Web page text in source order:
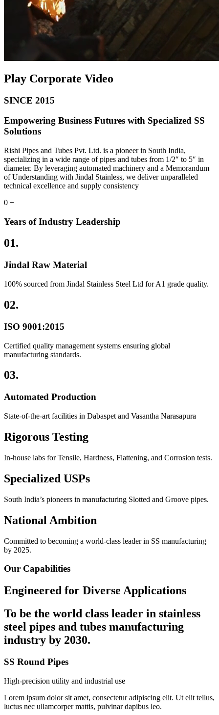
Play Corporate Video
SINCE 2015
Empowering Business Futures with Specialized SS
Solutions
Rishi Pipes and Tubes Pvt. Ltd. is a pioneer in South India,
specializing in a wide range of pipes and tubes from 1/2″ to 5″ in
diameter. By leveraging automated machinery and a Memorandum
of Understanding with Jindal Stainless, we deliver unparalleled
technical excellence and supply consistency
0 +
Years of Industry Leadership
01.
Jindal Raw Material
100% sourced from Jindal Stainless Steel Ltd for A1 grade quality.
02.
ISO 9001:2015
Certified quality management systems ensuring global
manufacturing standards.
03.
Automated Production
State-of-the-art facilities in Dabaspet and Vasantha Narasapura
Rigorous Testing
In-house labs for Tensile, Hardness, Flattening, and Corrosion tests.
Specialized USPs
South India’s pioneers in manufacturing Slotted and Groove pipes.
National Ambition
Committed to becoming a world-class leader in SS manufacturing
by 2025.
Our Capabilities
Engineered for Diverse Applications
To be the world class leader in stainless
steel pipes and tubes manufacturing
industry by 2030.
SS Round Pipes
High-precision utility and industrial use
Lorem ipsum dolor sit amet, consectetur adipiscing elit. Ut elit tellus,
luctus nec ullamcorper mattis, pulvinar dapibus leo.